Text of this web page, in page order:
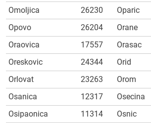
Omoljica
26230 Oparic
Opovo
26204 Orane
Oraovica
17557 Orasac
Oreskovic
24344 Orid
Orlovat
23263 Orom
Osanica
12317 Osecina
Osipaonica
11314 Osnic